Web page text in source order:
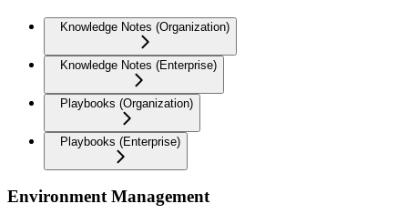
Knowledge Notes (Organization)
Knowledge Notes (Enterprise)
Playbooks (Organization)
Playbooks (Enterprise)
Environment Management